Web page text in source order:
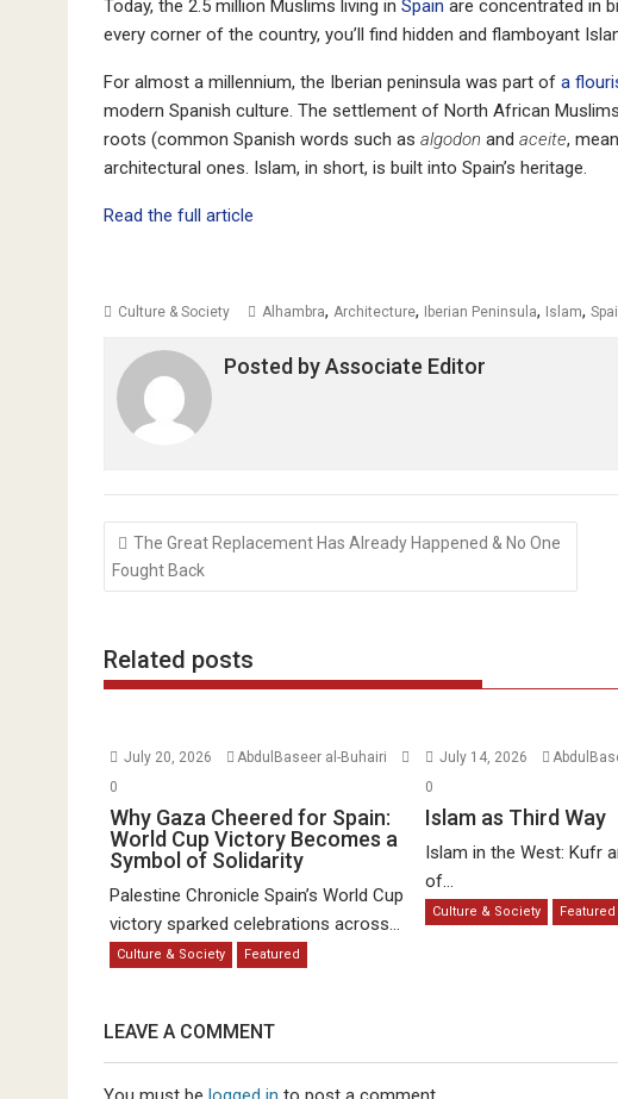
Today, the 2.5 million Muslims living in Spain are concentrated in
every corner of the country, you’ll find hidden and flamboyant
For almost a millennium, the Iberian peninsula was part of a
modern Spanish culture. The settlement of North African
roots (common Spanish words such as algodon and aceite,
architectural ones. Islam, in short, is built into Spain’s heritage.
Read the full article
Culture & Society Alhambra, Architecture, Iberian Peninsula, Islam,
Posted byAssociate Editor
Post
navigation
The Great Replacement Has Already Happened & No One
Fought Back
Related posts
July 20, 2026
AbdulBaseer al-Buhairi
0
Why Gaza Cheered for Spain:
World Cup Victory Becomes a
Symbol of Solidarity
Palestine Chronicle Spain’s World Cup
victory sparked celebrations across...
Culture & Society Featured
July 14, 2026
0
Islam as Third Way
Islam in the West: Kufr
of...
Culture & Society Featured
LEAVE A COMMENT